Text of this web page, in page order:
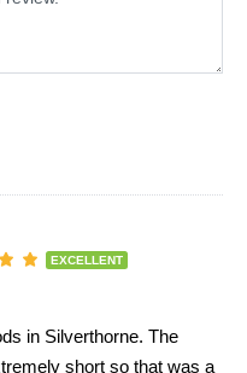
EXCELLENT
in Silverthorne. The
short so that was a